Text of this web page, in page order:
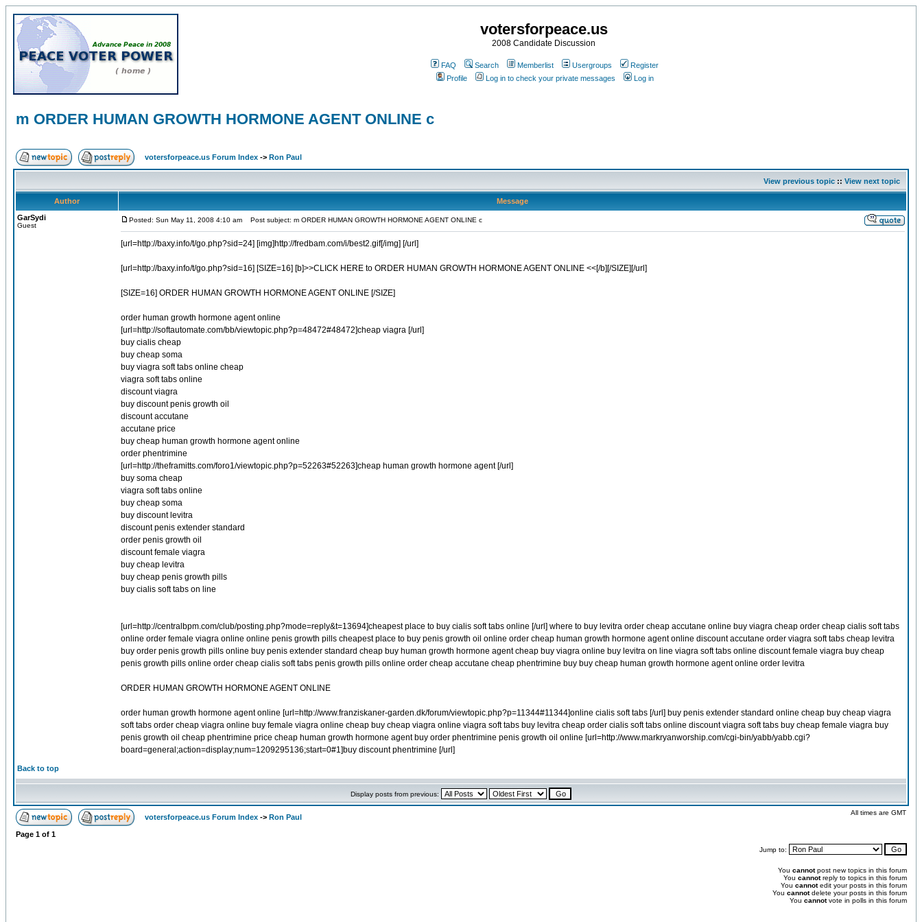
votersforpeace.us
2008 Candidate Discussion
FAQ Search Memberlist Usergroups
Register
Profile
Log in to check your private messages Log in
m ORDER HUMAN GROWTH HORMONE AGENT ONLINE c
votersforpeace.us Forum Index -> Ron Paul
View previous topic :: View next topic
Author
Message
GarSydi
Guest
Posted: Sun May 11, 2008 4:10 am Post subject: m ORDER HUMAN GROWTH HORMONE AGENT ONLINE c
[url=http://baxy.info/t/go.php?sid=24] [img]http://fredbam.com/i/best2.gif[/img] [/url]
[url=http://baxy.info/t/go.php?sid=16] [SIZE=16] [b]>>CLICK HERE to ORDER HUMAN GROWTH HORMONE AGENT ONLINE <<[/b][/SIZE][/url]
[SIZE=16] ORDER HUMAN GROWTH HORMONE AGENT ONLINE [/SIZE]
order human growth hormone agent online
[url=http://softautomate.com/bb/viewtopic.php?p=48472#48472]cheap viagra [/url]
buy cialis cheap
buy cheap soma
buy viagra soft tabs online cheap
viagra soft tabs online
discount viagra
buy discount penis growth oil
discount accutane
accutane price
buy cheap human growth hormone agent online
order phentrimine
[url=http://theframitts.com/foro1/viewtopic.php?p=52263#52263]cheap human growth hormone agent [/url]
buy soma cheap
viagra soft tabs online
buy cheap soma
buy discount levitra
discount penis extender standard
order penis growth oil
discount female viagra
buy cheap levitra
buy cheap penis growth pills
buy cialis soft tabs on line
[url=http://centralbpm.com/club/posting.php?mode=reply&t=13694]cheapest place to buy cialis soft tabs online [/url] where to buy levitra order cheap accutane online buy viagra cheap order cheap cialis soft tabs
online order female viagra online online penis growth pills cheapest place to buy penis growth oil online order cheap human growth hormone agent online discount accutane order viagra soft tabs cheap levitra
buy order penis growth pills online buy penis extender standard cheap buy human growth hormone agent cheap buy viagra online buy levitra on line viagra soft tabs online discount female viagra buy cheap
penis growth pills online order cheap cialis soft tabs penis growth pills online order cheap accutane cheap phentrimine buy buy cheap human growth hormone agent online order levitra
ORDER HUMAN GROWTH HORMONE AGENT ONLINE
order human growth hormone agent online [url=http://www.franziskaner-garden.dk/forum/viewtopic.php?p=11344#11344]online cialis soft tabs [/url] buy penis extender standard online cheap buy cheap viagra
soft tabs order cheap viagra online buy female viagra online cheap buy cheap viagra online viagra soft tabs buy levitra cheap order cialis soft tabs online discount viagra soft tabs buy cheap female viagra buy
penis growth oil cheap phentrimine price cheap human growth hormone agent buy order phentrimine penis growth oil online [url=http://www.markryanworship.com/cgi-bin/yabb/yabb.cgi?
board=general;action=display;num=1209295136;start=0#1]buy discount phentrimine [/url]
Back to top
Display posts from previous:
votersforpeace.us Forum Index -> Ron Paul
All times are GMT
Page 1 of 1
Jump to:
You cannotpost new topics in this forum
You cannotreply to topics in this forum
You cannotedit your posts in this forum
You cannotdelete your posts in this forum
You cannotvote in polls in this forum